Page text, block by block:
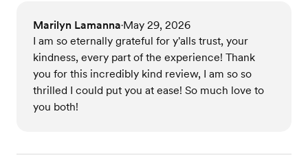
Marilyn Lamanna•May 29, 2026
I am so eternally grateful for y'alls trust, your
kindness, every part of the experience! Thank
you for this incredibly kind review, I am so so
thrilled I could put you at ease! So much love to
you both!